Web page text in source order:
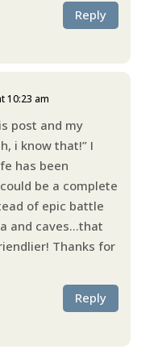
Reply
10:23 am
post and my
i know that!” I
has been
be a complete
of epic battle
and caves…that
Thanks for
Reply